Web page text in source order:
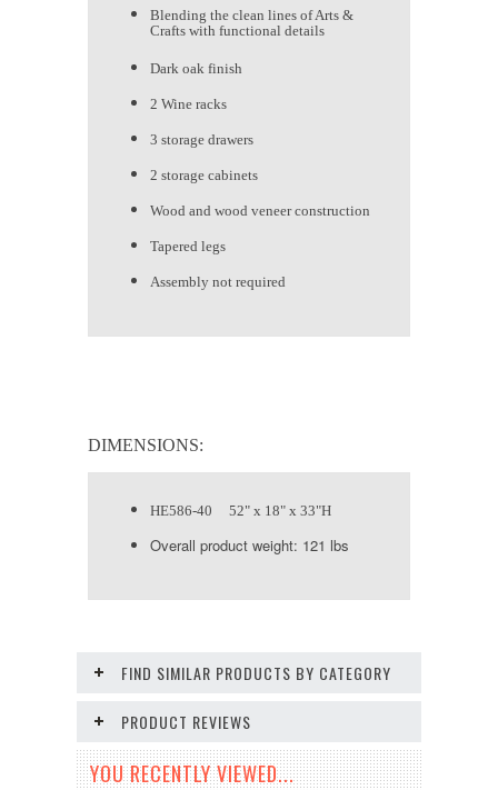
Blending the clean lines of Arts &
Crafts with functional details
Dark oak finish
2 Wine racks
3 storage drawers
2 storage cabinets
Wood and wood veneer construction
Tapered legs
Assembly not required
DIMENSIONS:
HE586-40 52" x 18" x 33"H
Overall product weight: 121 lbs
FIND SIMILAR PRODUCTS BY CATEGORY
PRODUCT REVIEWS
YOU RECENTLY VIEWED...